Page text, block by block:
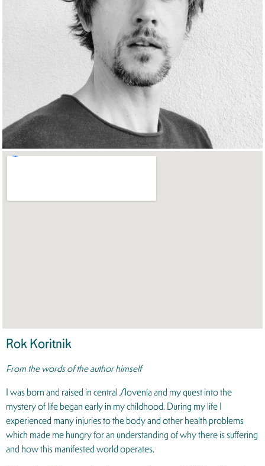
Rok Koritnik
From the words of the author himself
I was born and raised in central Slovenia and my quest into the
mystery of life began early in my childhood. During my life I
experienced many injuries to the body and other health problems
which made me hungry for an understanding of why there is suffering
and how this manifested world operates.